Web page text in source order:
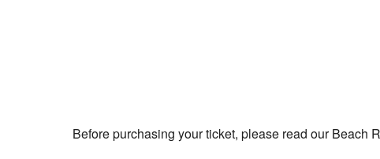
Before purchasing your ticket, please read our Beach